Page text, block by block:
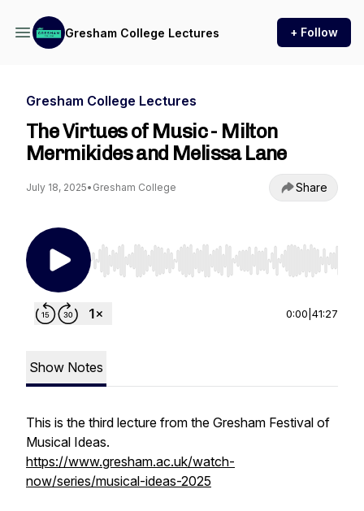
Gresham College Lectures + Follow
Gresham College Lectures
The Virtues of Music - Milton
Mermikides and Melissa Lane
July 18, 2025• Gresham College Share
Use Left/Right to seek, Home/End to jump to
0:00 41:27
Show Notes
This is the third lecture from the Gresham Festival of
Musical Ideas.
https://www.gresham.ac.uk/watch-
now/series/musical-ideas-2025